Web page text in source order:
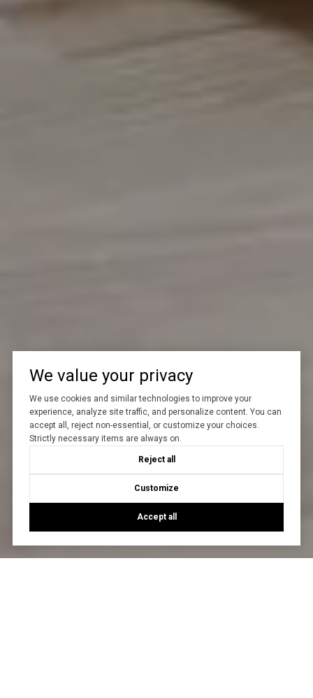
We value your privacy
We use cookies and similar technologies to improve your
experience, analyze site traffic, and personalize content. You can
accept all, reject non-essential, or customize your choices.
Strictly necessary items are always on.
Reject all
Customize
Accept all